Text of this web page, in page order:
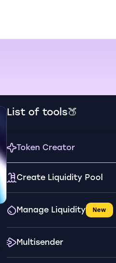
List of tools🍑
Token Creator
Create Liquidity Pool
Manage Liquidity New
Multisender